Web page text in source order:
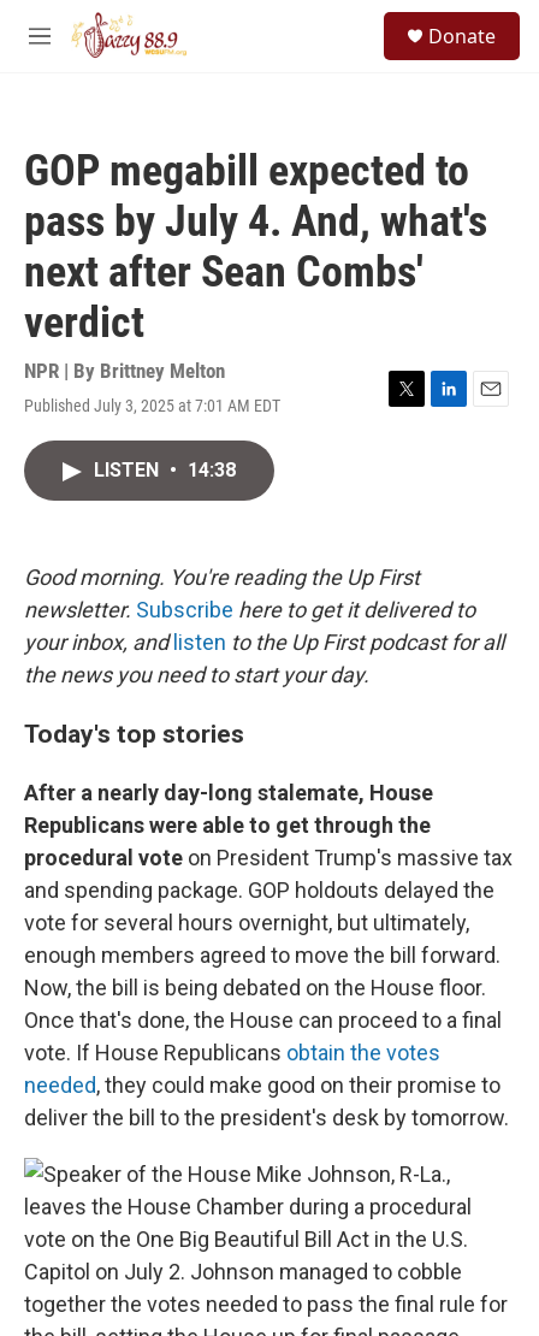
Skip to main content
M
Donate
GOP megabill expected to
pass by July 4. And, what's
next after Sean Combs'
verdict
NPR | By Brittney Melton
Published July 3, 2025 at 7:01 AM EDT
T
L
E
LISTEN • 14:38
Good morning. You're reading the Up First
newsletter. Subscribe here to get it delivered to
your inbox, and listen to the Up First podcast for all
the news you need to start your day.
Today's top stories
After a nearly day-long stalemate, House
Republicans were able to get through the
procedural vote on President Trump's massive tax
and spending package. GOP holdouts delayed the
vote for several hours overnight, but ultimately,
enough members agreed to move the bill forward.
Now, the bill is being debated on the House floor.
Once that's done, the House can proceed to a final
vote. If House Republicans obtain the votes
needed, they could make good on their promise to
deliver the bill to the president's desk by tomorrow.